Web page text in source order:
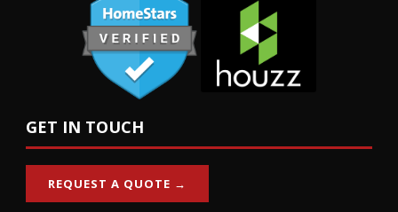
GET IN TOUCH
REQUEST A QUOTE →